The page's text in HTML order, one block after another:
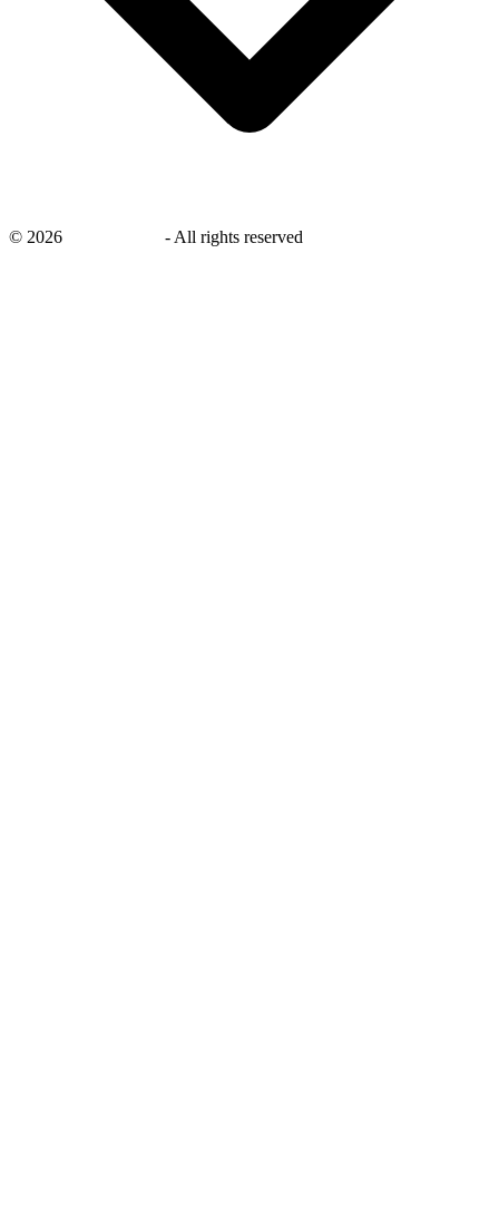
© 2026 -All rights reserved